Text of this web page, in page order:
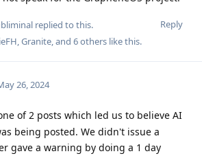
Reply
replied to this.
Granite , and 6others like this.
26, 2024
of 2 posts which led us to believe AI
being posted. We didn't issue a
gave a warning by doing a 1 day